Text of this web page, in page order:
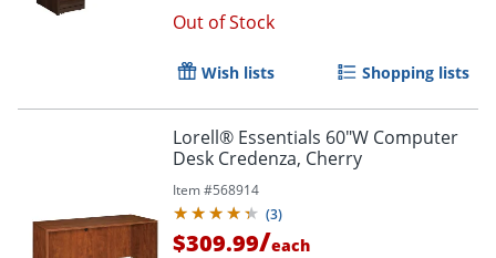
Out of Stock
Wish lists Shopping lists
Lorell® Essentials 60"W Computer
Desk Credenza, Cherry
Item #568914
(3)
$309.99/each